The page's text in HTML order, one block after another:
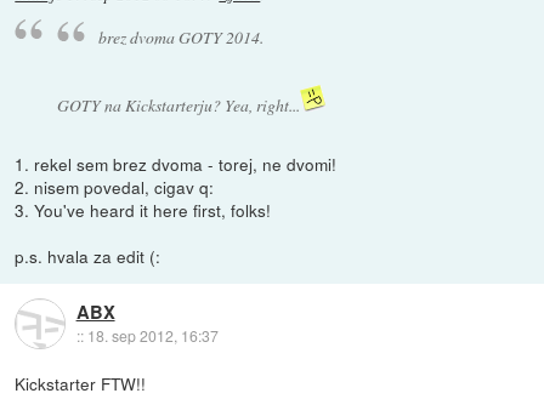
brez dvoma GOTY 2014.
GOTY na Kickstarterju? Yea, right...
1. rekel sem brez dvoma - torej, ne dvomi!
2. nisem povedal, cigav q:
3. You've heard it here first, folks!
p.s. hvala za edit (:
ABX
:: 18. sep 2012, 16:37
Kickstarter FTW!!